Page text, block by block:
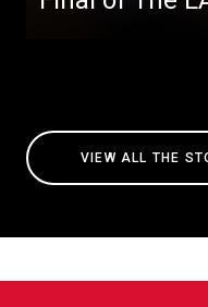
VIEW ALL THE